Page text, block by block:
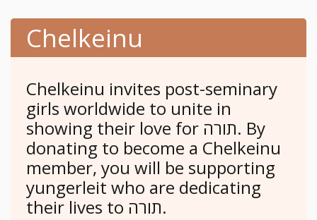
Chelkeinu
Chelkeinu invites post-seminary
girls worldwide to unite in
showing their love for תורה. By
donating to become a Chelkeinu
member, you will be supporting
yungerleit who are dedicating
their lives to תורה.